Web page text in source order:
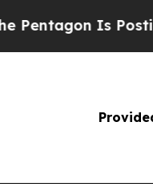
Cryptic